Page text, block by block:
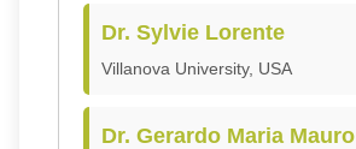
Dr. Sylvie Lorente
Villanova University, USA
Dr. Gerardo Maria Mauro